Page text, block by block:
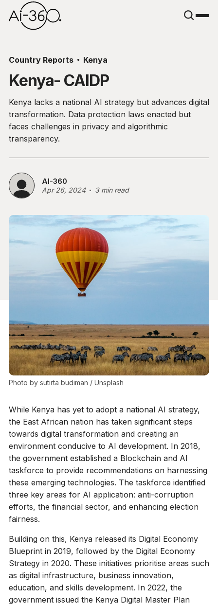
Country Reports Kenya
Kenya- CAIDP
Kenya lacks a national AI strategy but advances digital
transformation. Data protection laws enacted but
faces challenges in privacy and algorithmic
transparency.
AI-360
Apr 26, 2024 3 min read
Photo by sutirta budiman / Unsplash
While Kenya has yet to adopt a national AI strategy,
the East African nation has taken significant steps
towards digital transformation and creating an
environment conducive to AI development. In 2018,
the government established a Blockchain and AI
taskforce to provide recommendations on harnessing
these emerging technologies. The taskforce identified
three key areas for AI application: anti-corruption
efforts, the financial sector, and enhancing election
fairness.
Building on this, Kenya released its Digital Economy
Blueprint in 2019, followed by the Digital Economy
Strategy in 2020. These initiatives prioritise areas such
as digital infrastructure, business innovation,
education, and skills development. In 2022, the
government issued the Kenya Digital Master Plan